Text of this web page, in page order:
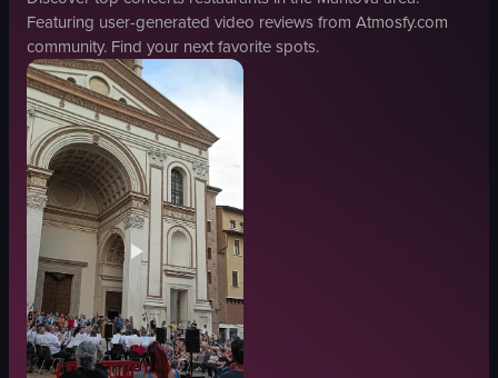
Featuring user-generated video reviews from Atmosfy.com
community. Find your next favorite spots.